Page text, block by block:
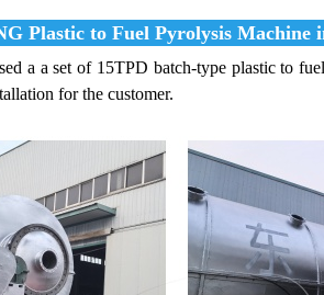
Plastic to Fuel Pyrolysis Machine
a a set of 15TPD batch-type plastic to
for the customer.